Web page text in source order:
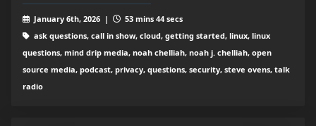
January 6th, 2026 |
53 mins 44 secs
ask questions, call in show, cloud, getting started, linux, linux
questions, mind drip media, noah chelliah, noah j. chelliah, open
source media, podcast, privacy, questions, security, steve ovens, talk
radio